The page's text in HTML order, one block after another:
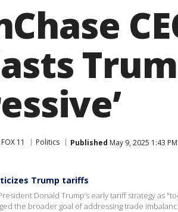
FOX 11 Politics Published May 9, 2025 1:43
Trump tariffs
Donald Trump’s early tariff strategy as
the broader goal of addressing trade